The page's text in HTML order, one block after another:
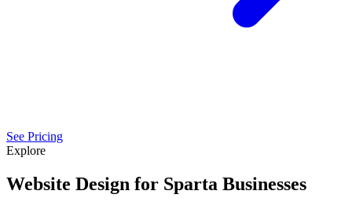
See Pricing
Explore
Website Design for Sparta Businesses